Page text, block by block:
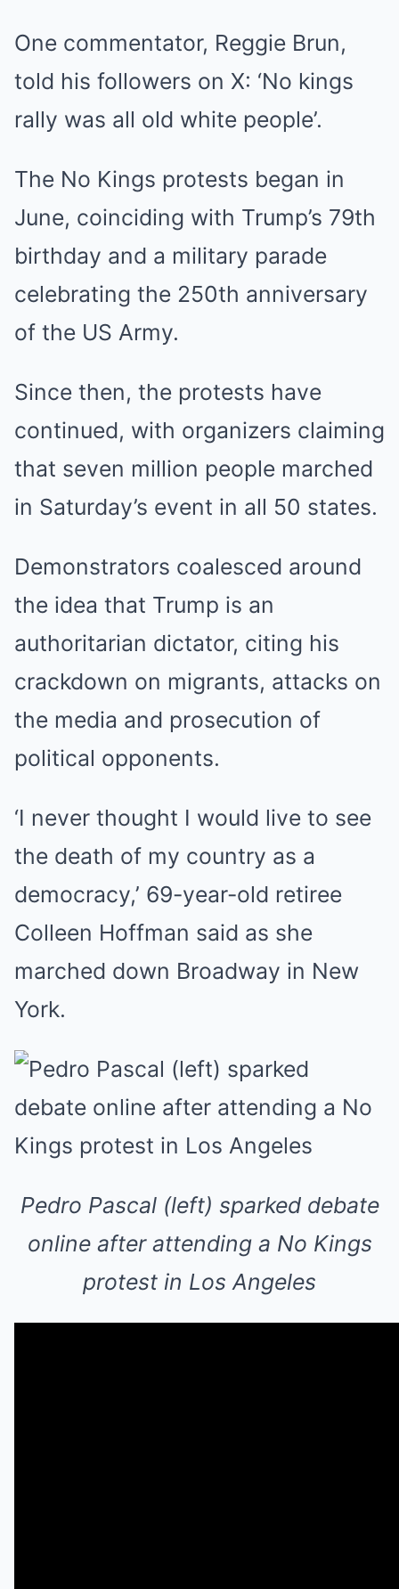
One commentator, Reggie Brun,
told his followers on X: ‘No kings
rally was all old white people’.
The No Kings protests began in
June, coinciding with Trump’s 79th
birthday and a military parade
celebrating the 250th anniversary
of the US Army.
Since then, the protests have
continued, with organizers claiming
that seven million people marched
in Saturday’s event in all 50 states.
Demonstrators coalesced around
the idea that Trump is an
authoritarian dictator, citing his
crackdown on migrants, attacks on
the media and prosecution of
political opponents.
‘I never thought I would live to see
the death of my country as a
democracy,’ 69-year-old retiree
Colleen Hoffman said as she
marched down Broadway in New
York.
Pedro Pascal (left) sparked debate
online after attending a No Kings
protest in Los Angeles